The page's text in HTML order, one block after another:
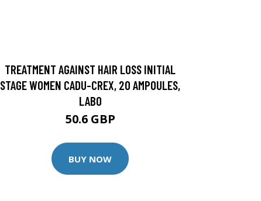
TREATMENT AGAINST HAIR LOSS INITIAL
STAGE WOMEN CADU-CREX, 20 AMPOULES,
LABO
50.6 GBP
BUY NOW